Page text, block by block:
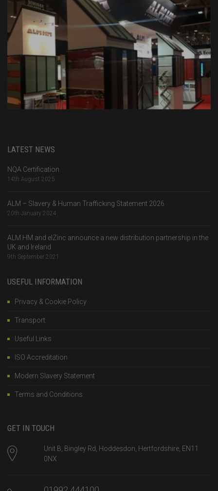
LATEST NEWS
NQA Certification
14th August 2025
ALM – Slavery & Human Trafficking Statement 2026
20th January 2024
ALM HM and elZinc announce a new distribution partnership in the
UK and Ireland
9th September 2021
USEFUL INFORMATION
Privacy & Cookie Policy
Transport
Useful Links
ISO Accreditation
Modern Slavery Statement
Terms and Conditions
GET IN TOUCH
Unit B, Bingley Rd, Hoddesdon, Hertfordshire, EN11
0NX